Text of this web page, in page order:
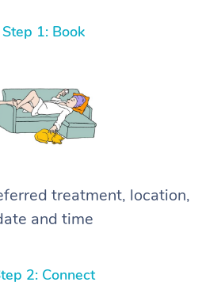
Step 1: Book
treatment, location,
and time
2: Connect